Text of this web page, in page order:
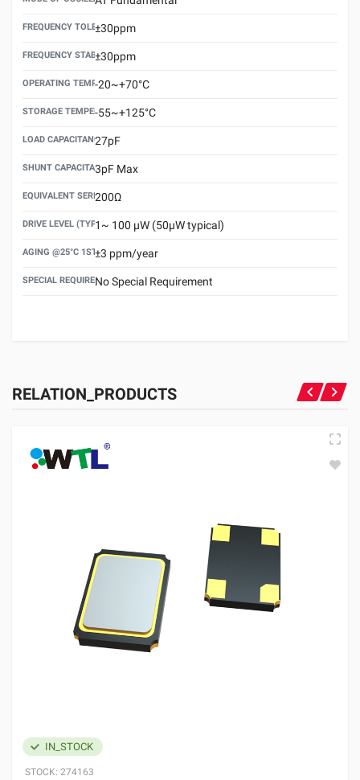
FREQUENCY TOLERANCE(AT 25°C)
±30ppm
FREQUENCY STABILITY OVER TEMPERATURE RANGE
±30ppm
OPERATING TEMPERATURE RANGE
-20~+70°C
STORAGE TEMPERATURE RANGE
-55~+125°C
LOAD CAPACITANCE (CL)
27pF
SHUNT CAPACITANCE(C0)
3pF Max
EQUIVALENT SERIES RESISTANCE (ESR) MAX.
200Ω
DRIVE LEVEL (TYPICAL)1~ 100 μW (50μW typical)
AGING @25°C 1ST YEAR (MAX)
±3 ppm/year
SPECIAL REQUIREMENTNo Special Requirement
RELATION_PRODUCTS
IN_STOCK
STOCK: 274163